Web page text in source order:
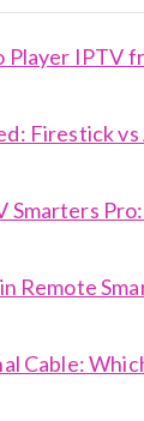
Player IPTV
Firestick vs
Smarters
Remote
Cable: